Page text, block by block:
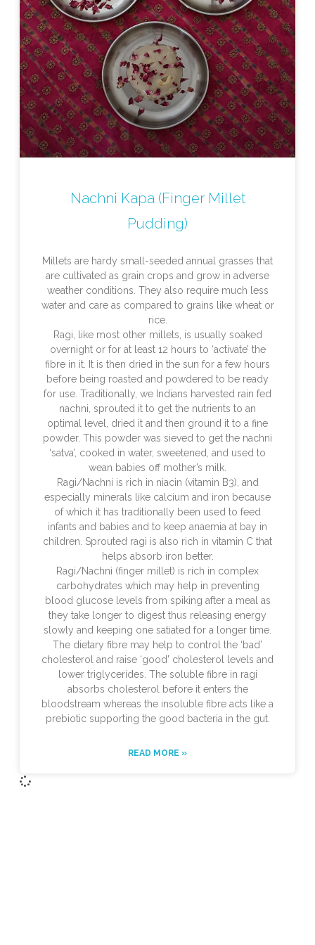
Nachni Kapa (Finger Millet
Pudding)
Millets are hardy small-seeded annual grasses that
are cultivated as grain crops and grow in adverse
weather conditions. They also require much less
water and care as compared to grains like wheat or
rice.
Ragi, like most other millets, is usually soaked
overnight or for at least 12 hours to ‘activate’ the
fibre in it. It is then dried in the sun for a few hours
before being roasted and powdered to be ready
for use. Traditionally, we Indians harvested rain fed
nachni, sprouted it to get the nutrients to an
optimal level, dried it and then ground it to a fine
powder. This powder was sieved to get the nachni
‘satva’, cooked in water, sweetened, and used to
wean babies off mother’s milk.
Ragi/Nachni is rich in niacin (vitamin B3), and
especially minerals like calcium and iron because
of which it has traditionally been used to feed
infants and babies and to keep anaemia at bay in
children. Sprouted ragi is also rich in vitamin C that
helps absorb iron better.
Ragi/Nachni (finger millet) is rich in complex
carbohydrates which may help in preventing
blood glucose levels from spiking after a meal as
they take longer to digest thus releasing energy
slowly and keeping one satiated for a longer time.
The dietary fibre may help to control the ‘bad’
cholesterol and raise ‘good’ cholesterol levels and
lower triglycerides. The soluble fibre in ragi
absorbs cholesterol before it enters the
bloodstream whereas the insoluble fibre acts like a
prebiotic supporting the good bacteria in the gut.
READ MORE »